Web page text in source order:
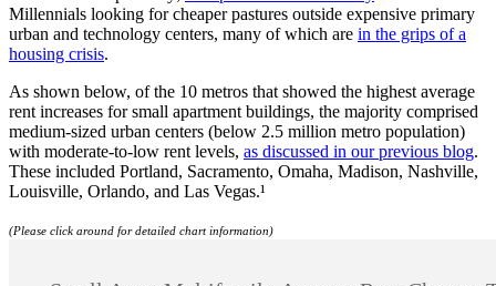
Millennials looking for cheaper pastures outside expensive primary
urban and technology centers, many of which are in the grips of a
housing crisis.
As shown below, of the 10 metros that showed the highest average
rent increases for small apartment buildings, the majority comprised
medium-sized urban centers (below 2.5 million metro population)
with moderate-to-low rent levels, as discussed in our previous blog.
These included Portland, Sacramento, Omaha, Madison, Nashville,
Louisville, Orlando, and Las Vegas.¹
(Please click around for detailed chart information)